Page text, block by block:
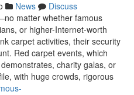
News
Discuss
matter whether famous
or higher-Internet-worth
carpet activities, their security
Red carpet events, which
charity galas, or
with huge crowds, rigorous